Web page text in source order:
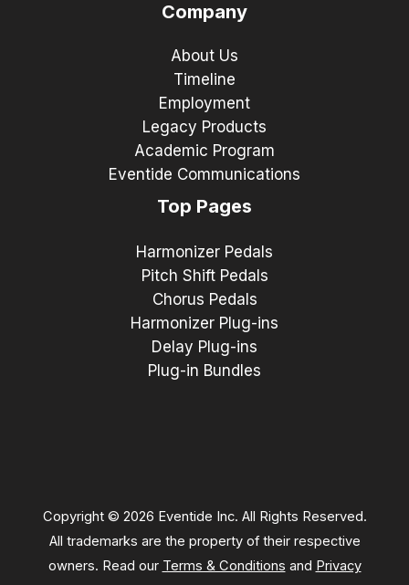
Company
About Us
Timeline
Employment
Legacy Products
Academic Program
Eventide Communications
Top Pages
Harmonizer Pedals
Pitch Shift Pedals
Chorus Pedals
Harmonizer Plug-ins
Delay Plug-ins
Plug-in Bundles
Copyright © 2026 Eventide Inc. All Rights Reserved.
All trademarks are the property of their respective
owners. Read our Terms & Conditions and Privacy